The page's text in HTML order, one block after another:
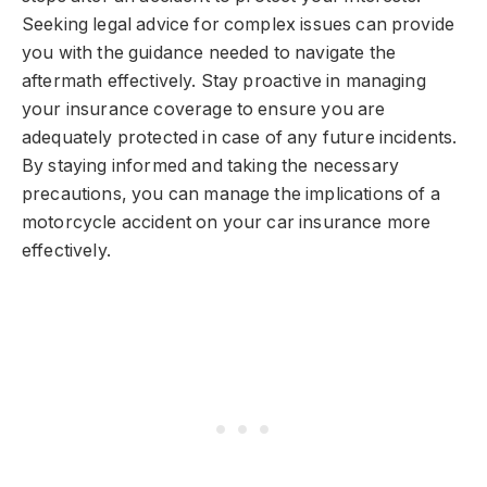
Seeking legal advice for complex issues can provide
you with the guidance needed to navigate the
aftermath effectively. Stay proactive in managing
your insurance coverage to ensure you are
adequately protected in case of any future incidents.
By staying informed and taking the necessary
precautions, you can manage the implications of a
motorcycle accident on your car insurance more
effectively.